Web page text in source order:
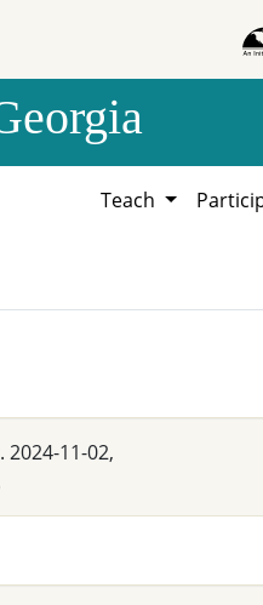
Teach
11-02,